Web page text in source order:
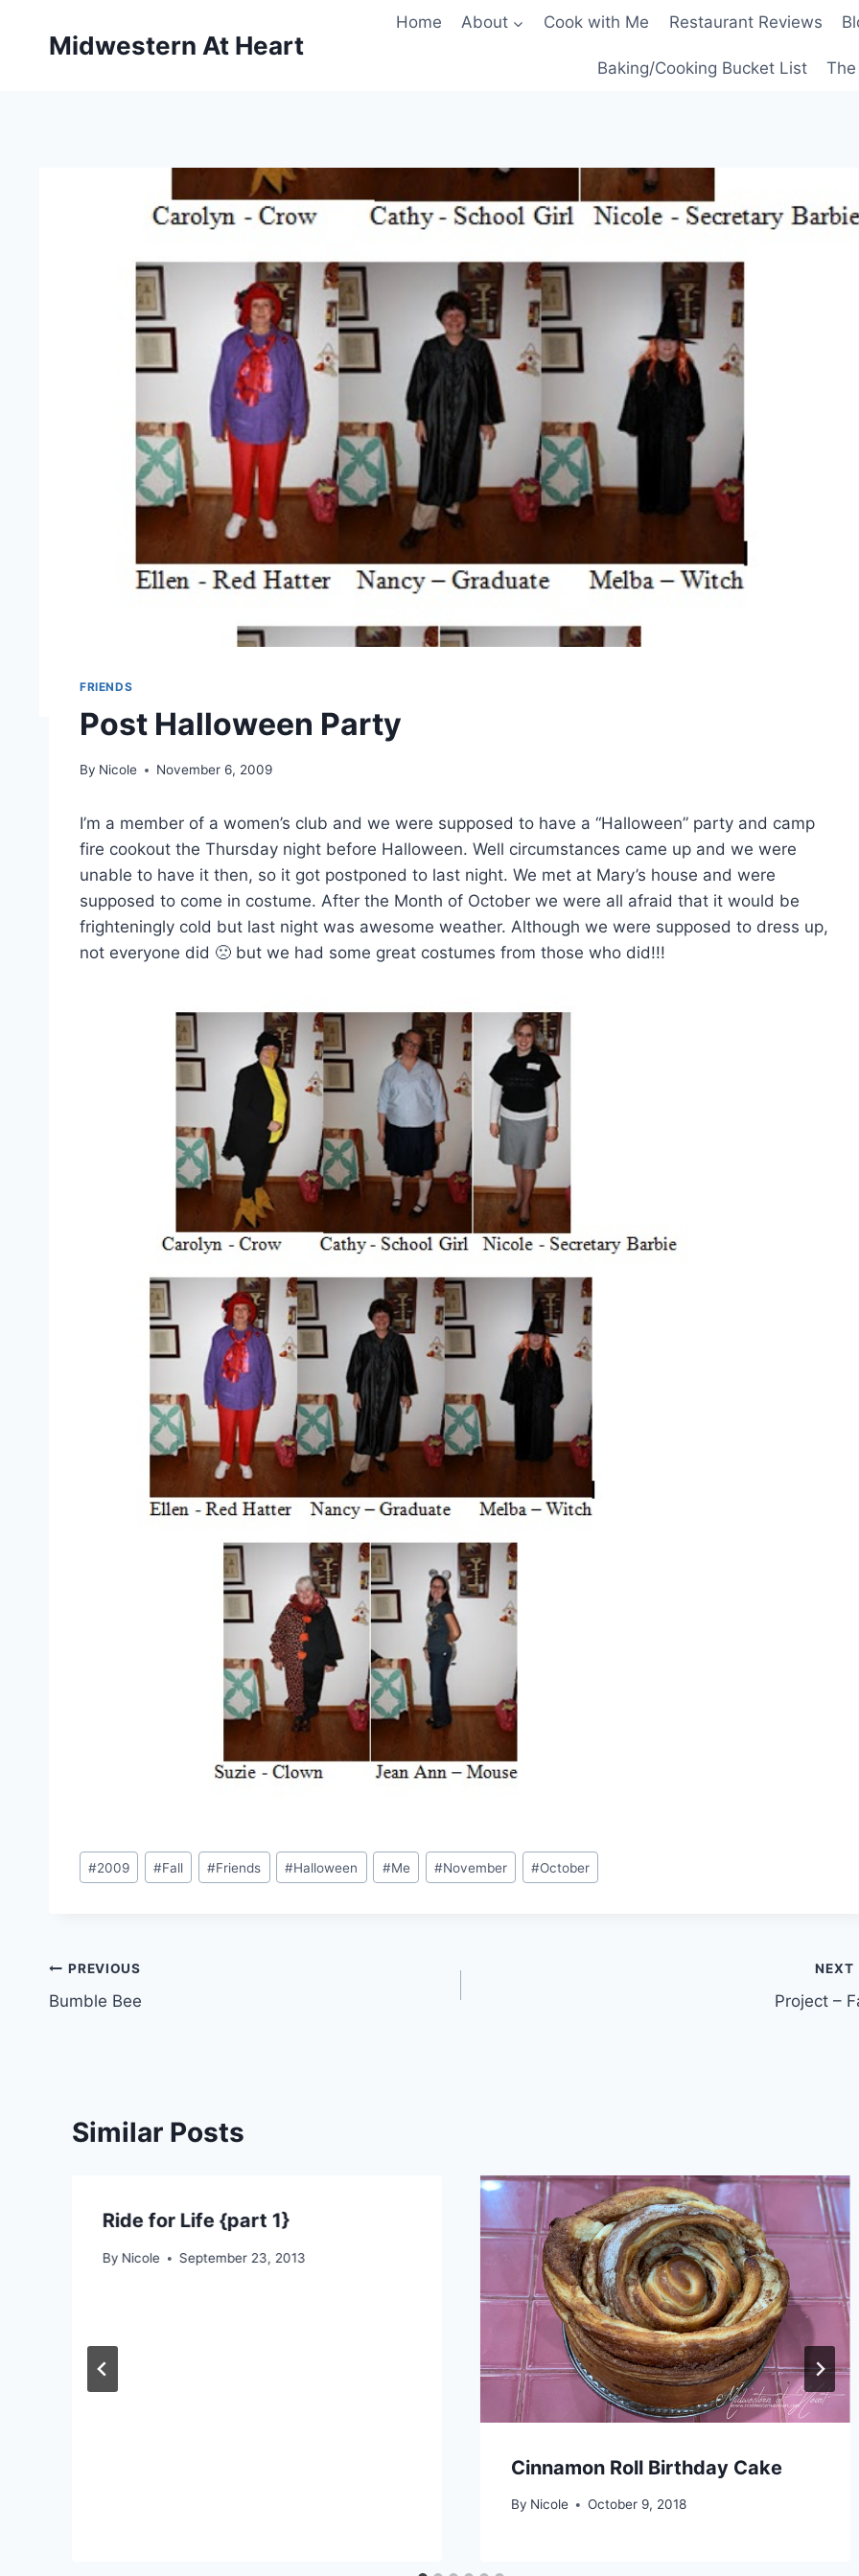
Midwestern At Heart
Home About Cook with Me Restaurant Reviews
Baking/Cooking Bucket List
FRIENDS
Post Halloween Party
By Nicole November 6, 2009
I’m a member of a women’s club and we were supposed to have a “Halloween” party and camp
fire cookout the Thursday night before Halloween. Well circumstances came up and we were
unable to have it then, so it got postponed to last night. We met at Mary’s house and were
supposed to come in costume. After the Month of October we were all afraid that it would be
frighteningly cold but last night was awesome weather. Although we were supposed to dress up,
not everyone did 🙁 but we had some great costumes from those who did!!!
Post
Tags:
#2009 #Fall #Friends #Halloween #Me #November #October
Post
navigation
PREVIOUS
Bumble Bee
NEXT
Project –
Similar Posts
Ride for Life {part 1}
By Nicole September 23, 2013
Cinnamon Roll Birthday Cake
By Nicole October 9, 2018